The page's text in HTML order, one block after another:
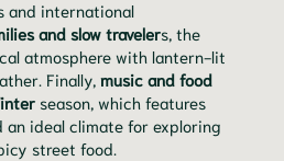
and international
and slow travelers, the
atmosphere with lantern-lit
Finally, music and food
season, which features
ideal climate for exploring
street food.